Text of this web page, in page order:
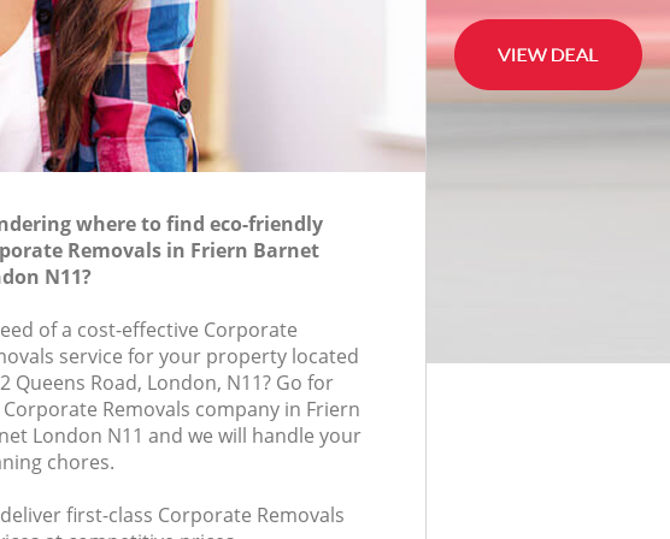
where to find eco-friendly
Removals in Friern Barnet
N11?
of a cost-effective Corporate
service for your property located
Queens Road, London, N11? Go for
Removals company in Friern
London N11 and we will handle your
chores.
first-class Corporate Removals